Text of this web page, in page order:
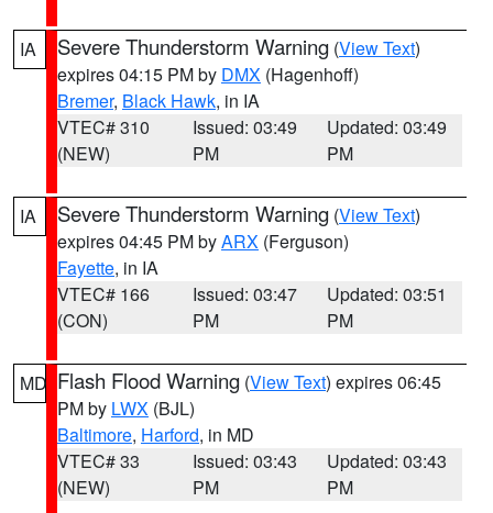
IA Severe Thunderstorm Warning (View Text)
expires 04:15 PM by DMX (Hagenhoff)
Bremer, Black Hawk, in IA
VTEC# 310
(NEW)
Issued: 03:49
PM
Updated: 03:49
PM
IA Severe Thunderstorm Warning (View Text)
expires 04:45 PM byARX (Ferguson)
Fayette, in IA
VTEC# 166
(CON)
Issued: 03:47
PM
Updated: 03:51
PM
MD Flash Flood Warning (View Text) expires 06:45
PM by LWX (BJL)
Baltimore, Harford, in MD
VTEC# 33
(NEW)
Issued: 03:43
PM
Updated: 03:43
PM